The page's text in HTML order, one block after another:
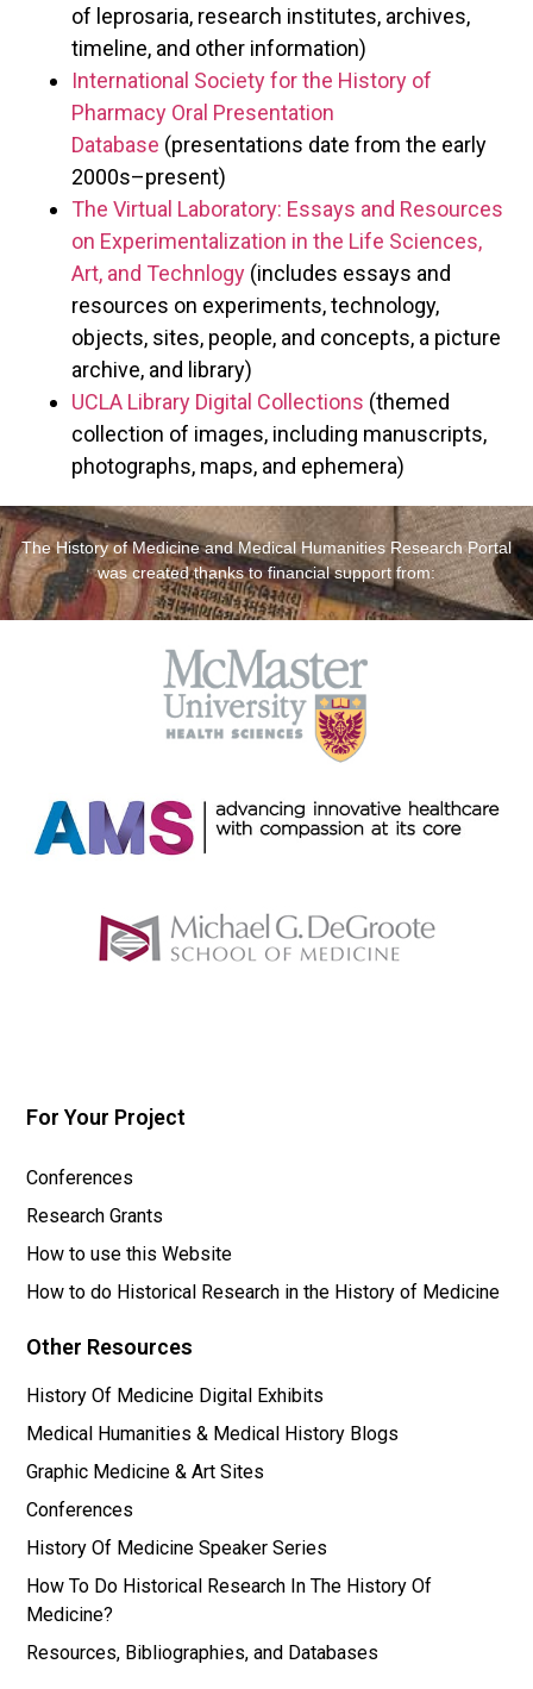
of leprosaria, research institutes, archives,
timeline, and other information)
International Society for the History of
Pharmacy Oral Presentation
Database (presentations date from the early
2000s–present)
The Virtual Laboratory: Essays and Resources
on Experimentalization in the Life Sciences,
Art, and Technlogy (includes essays and
resources on experiments, technology,
objects, sites, people, and concepts, a picture
archive, and library)
UCLA Library Digital Collections (themed
collection of images, including manuscripts,
photographs, maps, and ephemera)
The History of Medicine and Medical Humanities Research Portal
was created thanks to financial support from:
Other Resources
History Of Medicine Digital Exhibits
Medical Humanities & Medical History Blogs
Graphic Medicine & Art Sites
Conferences
History Of Medicine Speaker Series
How To Do Historical Research In The History Of
Medicine?
Resources, Bibliographies, and Databases
For Your Project
Conferences
Research Grants
How to use this Website
How to do Historical Research in the History of Medicine